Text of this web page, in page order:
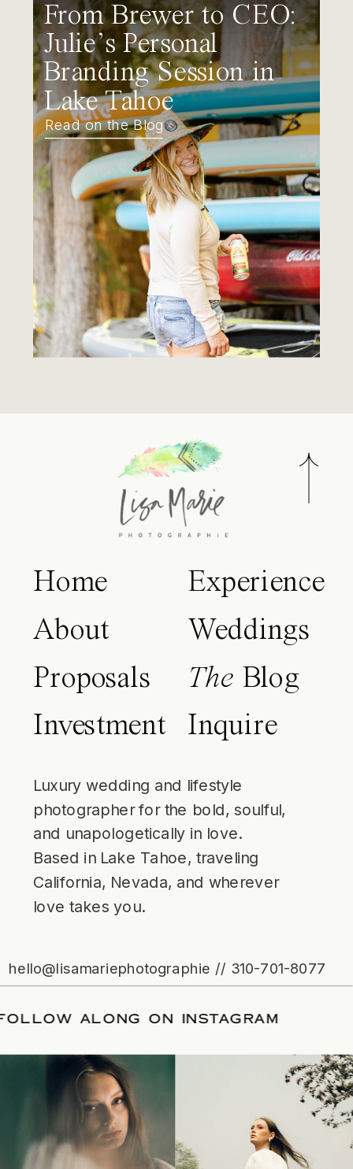
From Brewer to CEO:
Julie’s Personal
Branding Session in
Lake Tahoe
Read on the Blog
Home
About
Proposals
Investment
Experience
Weddings
The Blog
Inquire
Luxury wedding and lifestyle
photographer for the bold, soulful,
and unapologetically in love.
Based in Lake Tahoe, traveling
California, Nevada, and wherever
love takes you.
hello@lisamariephotographie // 310-701-8077
/FOLLOW ALONG ON INSTAGRAM